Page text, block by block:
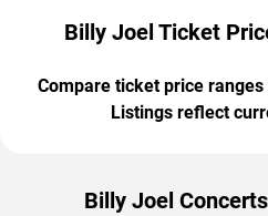
Billy Joel Ticket
Compare ticket price
Listings reflect
Billy Joel